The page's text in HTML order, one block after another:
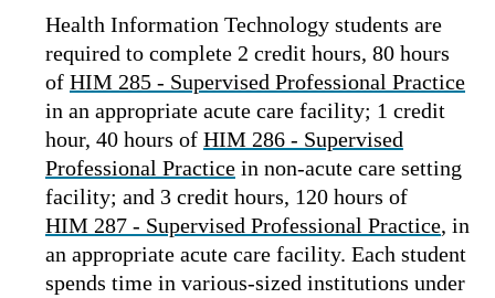
Health Information Technology students are
required to complete 2 credit hours, 80 hours
of HIM 285 - Supervised Professional Practice
in an appropriate acute care facility; 1 credit
hour, 40 hours of HIM 286 - Supervised
Professional Practice in non-acute care setting
facility; and 3 credit hours, 120 hours of
HIM 287 - Supervised Professional Practice, in
an appropriate acute care facility. Each student
spends time in various-sized institutions under